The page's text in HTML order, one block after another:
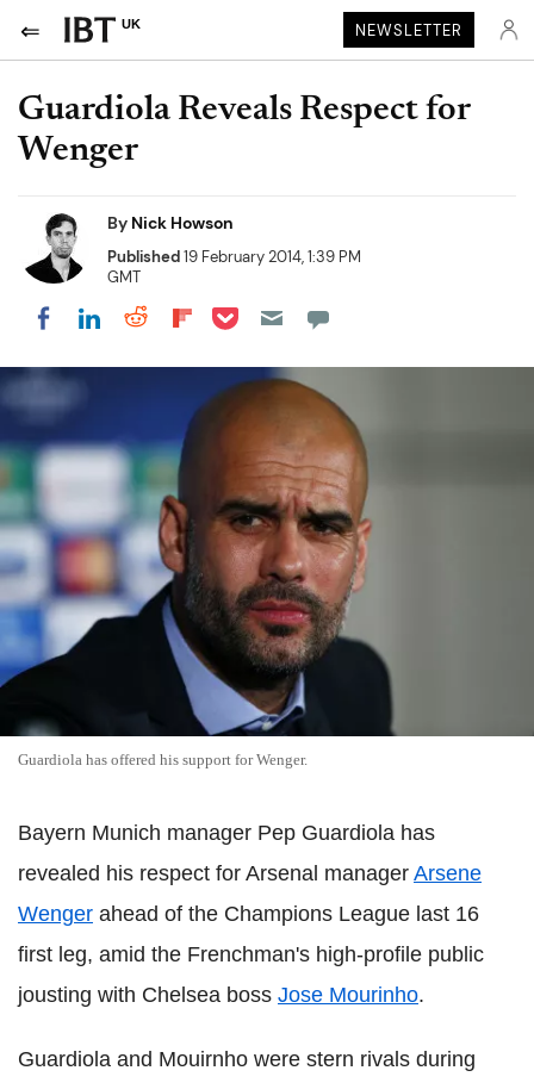
UK NEWSLETTER
Guardiola Reveals Respect for
Wenger
By Nick Howson
Published19 February 2014, 1:39 PM
GMT
Share on Facebook
Share on LinkedIn
Share on Reddit
Share on Flipboard
Share on Pocket
Guardiola has offered his support for Wenger.
Bayern Munich manager Pep Guardiola has
revealed his respect for Arsenal manager Arsene
Wenger ahead of the Champions League last 16
first leg, amid the Frenchman's high-profile public
jousting with Chelsea boss Jose Mourinho.
Guardiola and Mouirnho were stern rivals during